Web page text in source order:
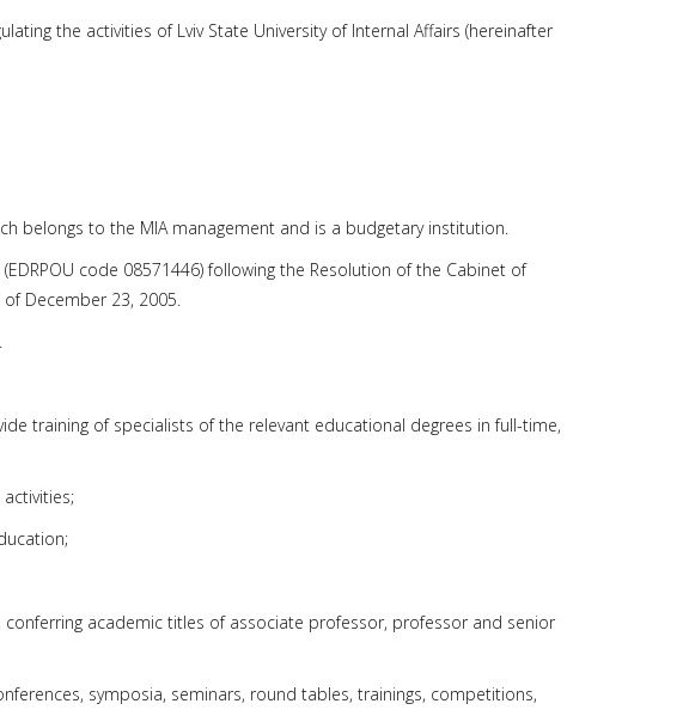
the activities of Lviv State University of Internal Affairs (hereinafter
belongs to the MIA management and is a budgetary institution.
code 08571446) following the Resolution of the Cabinet of
of December 23, 2005.
training of specialists of the relevant educational degrees in full-time,
academic titles of associate professor, professor and senior
symposia, seminars, round tables, trainings, competitions,